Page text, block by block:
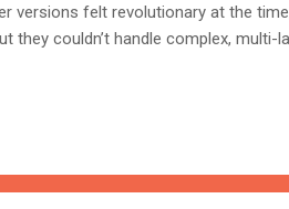
versions felt revolutionary at the
they couldn’t handle complex, multi-
with millions of data in a matter of
skill digital powerhouse capable of